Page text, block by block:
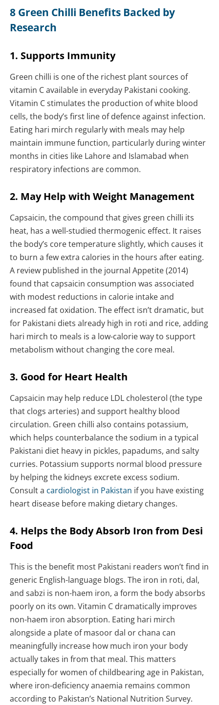
8 Green Chilli Benefits Backed by
Research
1. Supports Immunity
Green chilli is one of the richest plant sources of
vitamin C available in everyday Pakistani cooking.
Vitamin C stimulates the production of white blood
cells, the body’s first line of defence against infection.
Eating hari mirch regularly with meals may help
maintain immune function, particularly during winter
months in cities like Lahore and Islamabad when
respiratory infections are common.
2. May Help with Weight Management
Capsaicin, the compound that gives green chilli its
heat, has a well-studied thermogenic effect. It raises
the body’s core temperature slightly, which causes it
to burn a few extra calories in the hours after eating.
A review published in the journal Appetite (2014)
found that capsaicin consumption was associated
with modest reductions in calorie intake and
increased fat oxidation. The effect isn’t dramatic, but
for Pakistani diets already high in roti and rice, adding
hari mirch to meals is a low-calorie way to support
metabolism without changing the core meal.
3. Good for Heart Health
Capsaicin may help reduce LDL cholesterol (the type
that clogs arteries) and support healthy blood
circulation. Green chilli also contains potassium,
which helps counterbalance the sodium in a typical
Pakistani diet heavy in pickles, papadums, and salty
curries. Potassium supports normal blood pressure
by helping the kidneys excrete excess sodium.
Consult a cardiologist in Pakistan if you have existing
heart disease before making dietary changes.
4. Helps the Body Absorb Iron from Desi
Food
This is the benefit most Pakistani readers won’t find in
generic English-language blogs. The iron in roti, dal,
and sabzi is non-haem iron, a form the body absorbs
poorly on its own. Vitamin C dramatically improves
non-haem iron absorption. Eating hari mirch
alongside a plate of masoor dal or chana can
meaningfully increase how much iron your body
actually takes in from that meal. This matters
especially for women of childbearing age in Pakistan,
where iron-deficiency anaemia remains common
according to Pakistan’s National Nutrition Survey.